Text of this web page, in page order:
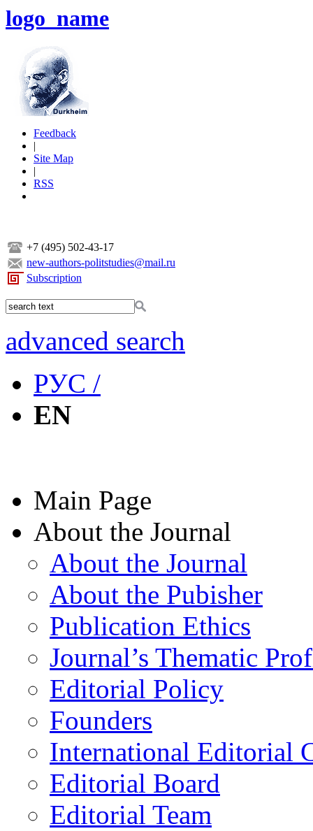
logo_name
Feedback
|
Site Map
|
RSS
+7 (495) 502-43-17
new-authors-politstudies@mail.ru
Subscription
advanced search
РУС /
EN
Main Page
About the Journal
About the Journal
About the Pubisher
Publication Ethics
Journal’s Thematic
Editorial Policy
Founders
International Editorial
Editorial Board
Editorial Team